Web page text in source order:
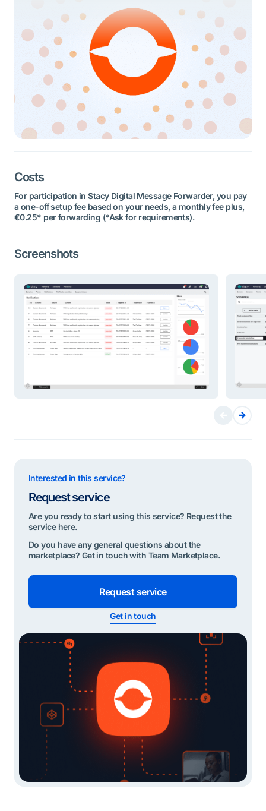
Costs
For participation in Stacy Digital Message Forwarder, you pay
a one-off setup fee based on your needs, a monthly fee plus,
€0.25* per forwarding (*Ask for requirements).
Screenshots
Interested in this service?
Request service
Are you ready to start using this service? Request the
service here.
Do you have any general questions about the
marketplace? Get in touch with Team Marketplace.
Request service
Get in touch